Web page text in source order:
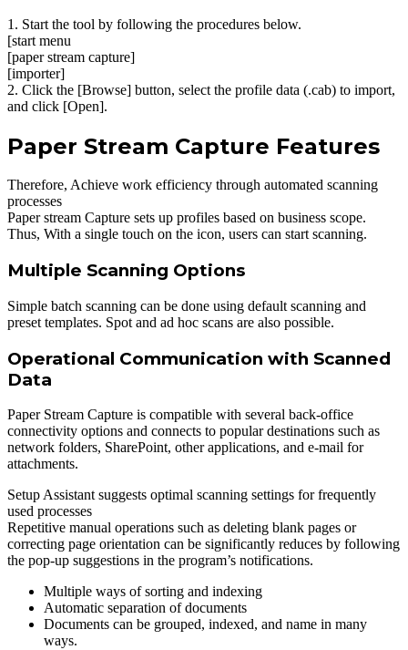
1. Start the tool by following the procedures below.
[start menu
[paper stream capture]
[importer]
2. Click the [Browse] button, select the profile data (.cab) to import,
and click [Open].
Paper Stream Capture Features
Therefore, Achieve work efficiency through automated scanning
processes
Paper stream Capture sets up profiles based on business scope.
Thus, With a single touch on the icon, users can start scanning.
Multiple Scanning Options
Simple batch scanning can be done using default scanning and
preset templates. Spot and ad hoc scans are also possible.
Operational Communication with Scanned
Data
Paper Stream Capture is compatible with several back-office
connectivity options and connects to popular destinations such as
network folders, SharePoint, other applications, and e-mail for
attachments.
Setup Assistant suggests optimal scanning settings for frequently
used processes
Repetitive manual operations such as deleting blank pages or
correcting page orientation can be significantly reduces by following
the pop-up suggestions in the program’s notifications.
Multiple ways of sorting and indexing
Automatic separation of documents
Documents can be grouped, indexed, and name in many
ways.